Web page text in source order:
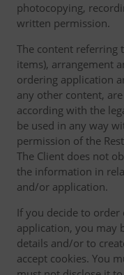
photocopying,
written permission.
The content referring
items), arrangement
ordering application
any other content,
according with the
be used in any way
permission of the
The Client does not
the information in
and/or application.
If you decide to
application, you may
details and/or to
accept cookies. You